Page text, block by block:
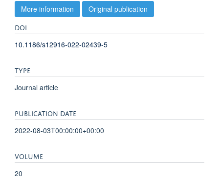
More information Original publication
DOI
10.1186/s12916-022-02439-5
TYPE
Journal article
PUBLICATION DATE
2022-08-03T00:00:00+00:00
VOLUME
20